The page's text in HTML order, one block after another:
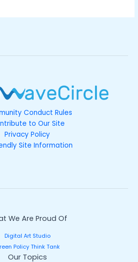
Conduct Rules
to Our Site
Privacy Policy
Site Information
We Are Proud Of
Digital Art Studio
Policy Think Tank
Our Topics